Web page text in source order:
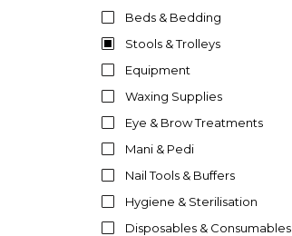
Beds & Bedding
Stools & Trolleys
Equipment
Waxing Supplies
Eye & Brow Treatments
Mani & Pedi
Nail Tools & Buffers
Hygiene & Sterilisation
Disposables & Consumables